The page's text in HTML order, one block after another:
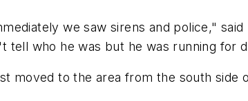
we saw sirens and police,"
tell who he was but he was running for
moved to the area from the south side